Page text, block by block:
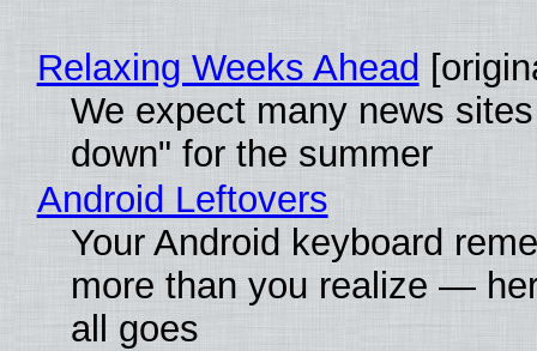
Relaxing Weeks Ahead
We expect many news
down" for the summer
Android Leftovers
Your Android keyboard
more than you realize —
all goes